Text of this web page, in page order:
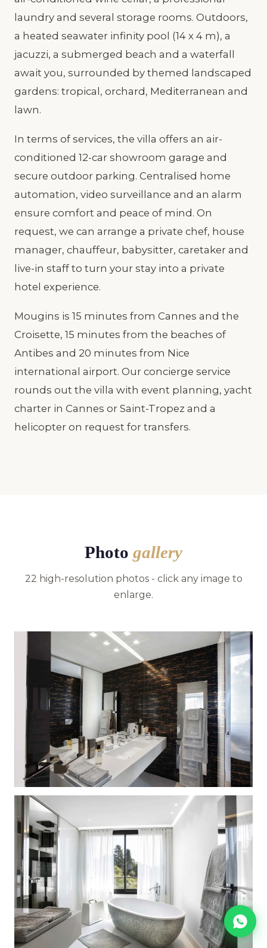
laundry and several storage rooms. Outdoors,
a heated seawater infinity pool (14 x 4 m), a
jacuzzi, a submerged beach and a waterfall
await you, surrounded by themed landscaped
gardens: tropical, orchard, Mediterranean and
lawn.
In terms of services, the villa offers an air-
conditioned 12-car showroom garage and
secure outdoor parking. Centralised home
automation, video surveillance and an alarm
ensure comfort and peace of mind. On
request, we can arrange a private chef, house
manager, chauffeur, babysitter, caretaker and
live-in staff to turn your stay into a private
hotel experience.
Mougins is 15 minutes from Cannes and the
Croisette, 15 minutes from the beaches of
Antibes and 20 minutes from Nice
international airport. Our concierge service
rounds out the villa with event planning, yacht
charter in Cannes or Saint-Tropez and a
helicopter on request for transfers.
Photo gallery
22 high-resolution photos - click any image to
enlarge.